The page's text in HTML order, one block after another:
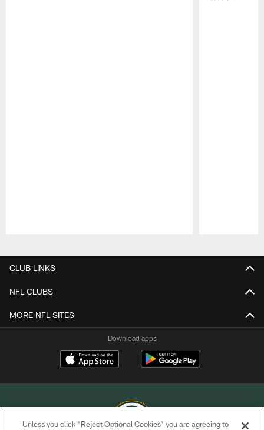
CLUB LINKS
NFL CLUBS
MORE NFL SITES
Download apps
Unless you click “Reject Optional Cookies” you are agreeing to